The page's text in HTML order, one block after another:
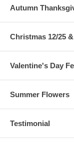
Autumn
Christmas 12/25
Valentine's Day
Summer Flowers
Testimonial